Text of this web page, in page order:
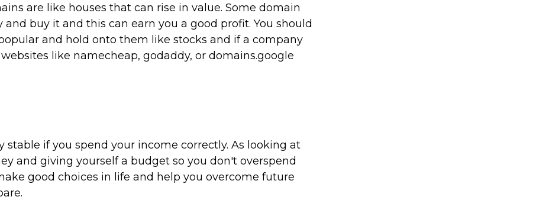
are like houses that can rise in value. Some domain
buy it and this can earn you a good profit. You should
and hold onto them like stocks and if a company
like namecheap, godaddy, or domains.google
if you spend your income correctly. As looking at
and giving yourself a budget so you don't overspend
good choices in life and help you overcome future